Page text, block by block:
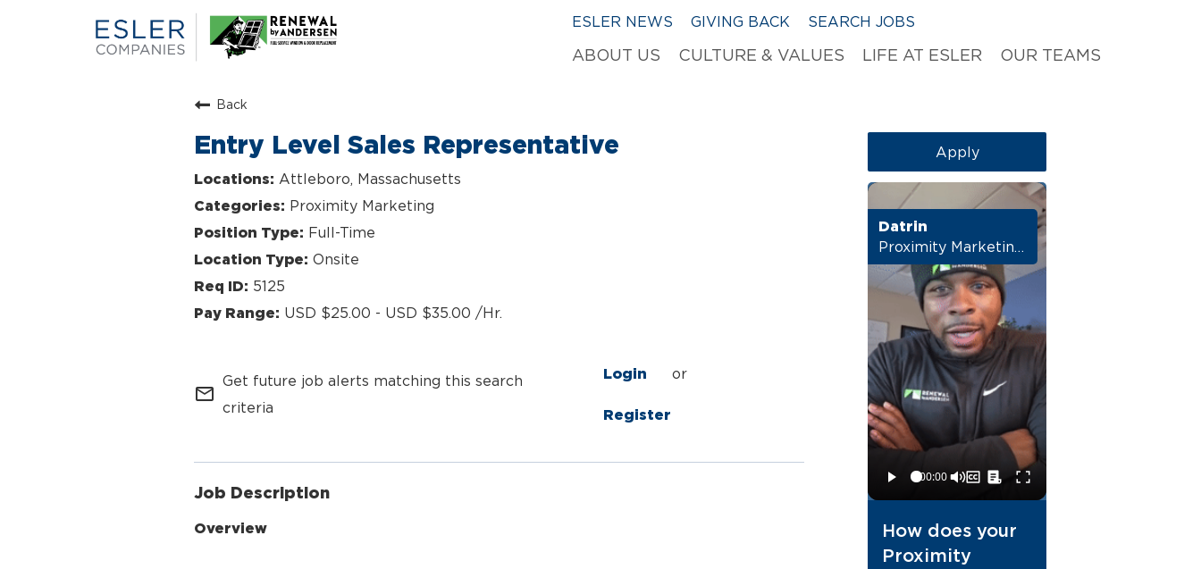
ESLER NEWS GIVING BACK SEARCH JOBS
ABOUT US CULTURE & VALUES LIFE AT ESLER OUR TEAMS
Back
Entry Level Sales Representative
Attleboro, Massachusetts
Proximity Marketing
Full-Time
Onsite
5125
USD $25.00 - USD $35.00 /Hr.
mail_outline
Get future job alerts matching this search
criteria
Login or
Register
Job Description
Overview
Apply
Datrin
Proximity Marketing Director
How does your
Proximity